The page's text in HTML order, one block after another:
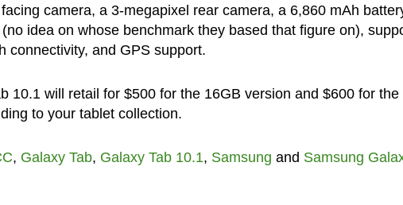
camera, a 3-megapixel rear camera, a 6,860 mAh
idea on whose benchmark they based that figure on),
connectivity, and GPS support.
10.1 will retail for $500 for the 16GB version and $600 for the
to your tablet collection.
, Galaxy Tab, Galaxy Tab 10.1, Samsung and Samsung